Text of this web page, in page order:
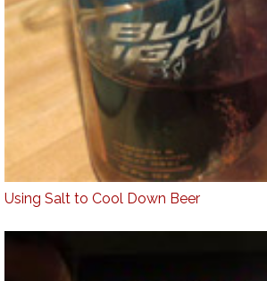
Using Salt to Cool Down Beer